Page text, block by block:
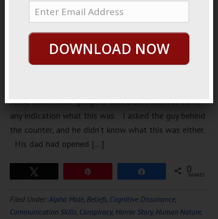
shop
They had a
bunch of
old kits,
some homemade gadgets that didn’t seem to have
any indication what this was. I asked the guy behind
the counter, and he didn’t know what this was either.
His dad had opened […]
0
SHARES
Filed Under:Alpha Male, Beliefs, Cognitive Dissonance,
Communication Skills, Conspiracy, Horror Story, Human Nature,
DOWNLOAD NOW